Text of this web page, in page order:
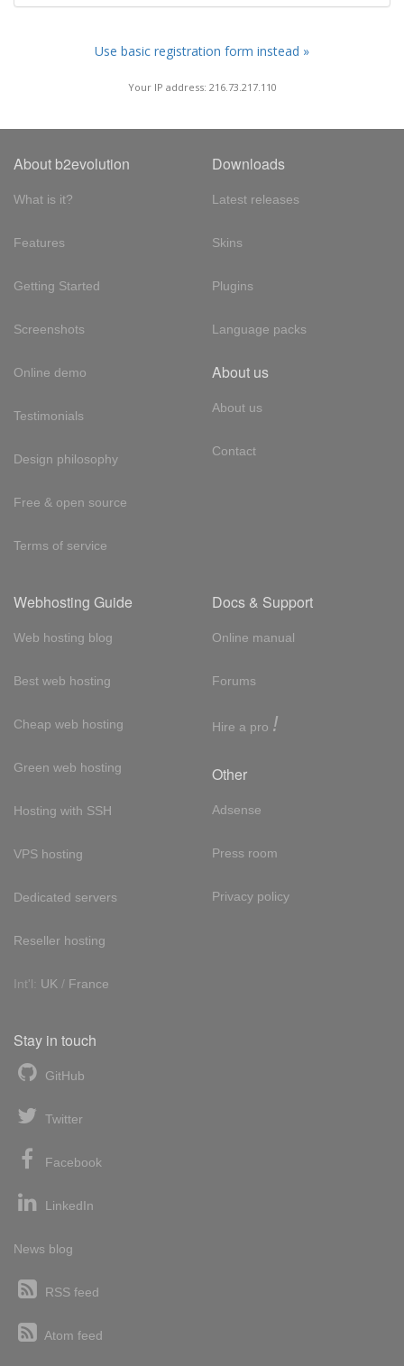
Use basic registration form instead »
Your IP address: 216.73.217.110
About b2evolution
What is it?
Features
Getting Started
Screenshots
Online demo
Testimonials
Design philosophy
Free & open source
Terms of service
Downloads
Latest releases
Skins
Plugins
Language packs
About us
About us
Contact
Webhosting Guide
Web hosting blog
Best web hosting
Cheap web hosting
Green web hosting
Hosting with SSH
VPS hosting
Dedicated servers
Reseller hosting
Int'l: UK / France
Docs & Support
Online manual
Forums
Hire a pro !
Other
Adsense
Press room
Privacy policy
Stay in touch
GitHub
Twitter
Facebook
LinkedIn
News blog
RSS feed
Atom feed